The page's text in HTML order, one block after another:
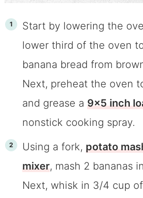
Start by lowering the
lower third of the oven
banana bread from
Next, preheat the oven
and grease a 9×5 inch
nonstick cooking spray.
Using a fork, potato
mixer, mash 2 bananas
Next, whisk in 3/4 cup